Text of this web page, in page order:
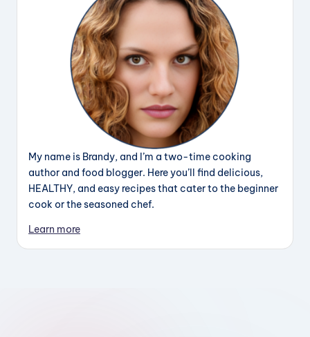
My name is Brandy, and I’m a two-time cooking
author and food blogger. Here you’ll find delicious,
HEALTHY, and easy recipes that cater to the beginner
cook or the seasoned chef.
Learn more